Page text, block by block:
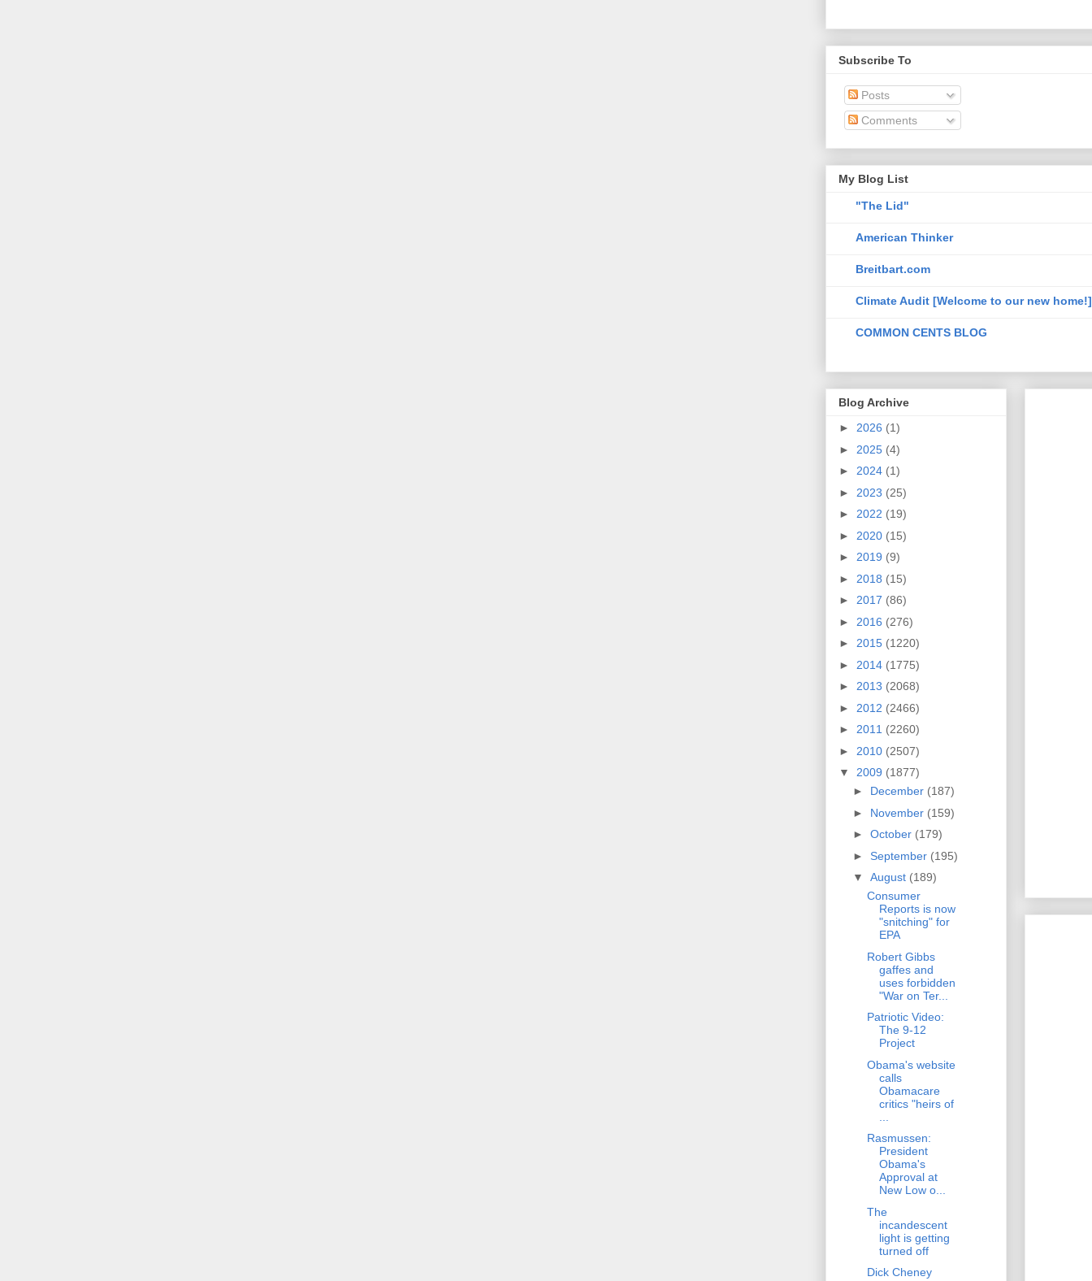
Subscribe To
Posts
Comments
My Blog List
"The Lid"
American Thinker
Breitbart.com
Climate Audit [Welcome to our new home!]
COMMON CENTS BLOG
Blog Archive
► 2026 (1)
► 2025 (4)
► 2024 (1)
► 2023 (25)
► 2022 (19)
► 2020 (15)
► 2019 (9)
► 2018 (15)
► 2017 (86)
► 2016 (276)
► 2015 (1220)
► 2014 (1775)
► 2013 (2068)
► 2012 (2466)
► 2011 (2260)
► 2010 (2507)
▼ 2009 (1877)
► December (187)
► November (159)
► October (179)
► September (195)
▼ August (189)
Consumer
Reports is now
"snitching" for
EPA
Robert Gibbs
gaffes and
uses forbidden
"War on Ter...
Patriotic Video:
The 9-12
Project
Obama's website
calls
Obamacare
critics "heirs of
Rasmussen:
President
Obama's
Approval at
New Low o...
The
incandescent
light is getting
turned off
Dick Cheney